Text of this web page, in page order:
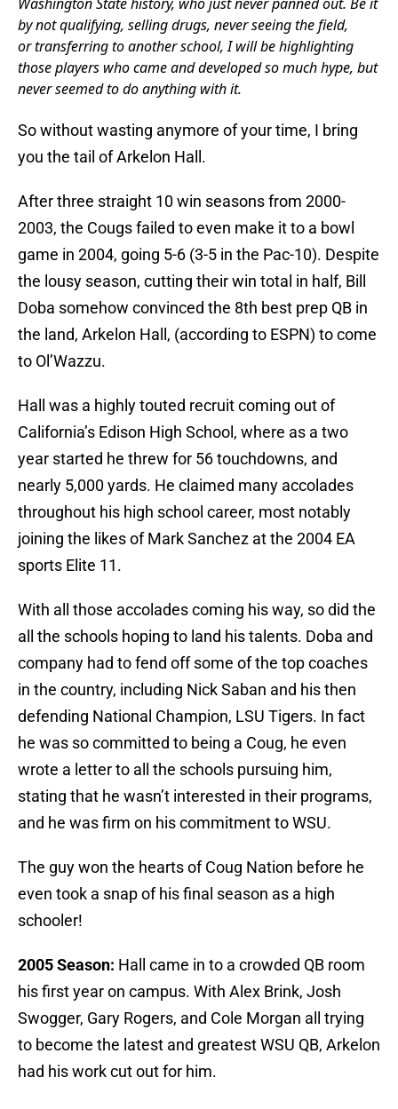
by not qualifying, selling drugs, never seeing the field,
or transferring to another school, I will be highlighting
those players who came and developed so much hype, but
never seemed to do anything with it.
So without wasting anymore of your time, I bring
you the tail of Arkelon Hall.
After three straight 10 win seasons from 2000-
2003, the Cougs failed to even make it to a bowl
game in 2004, going 5-6 (3-5 in the Pac-10). Despite
the lousy season, cutting their win total in half, Bill
Doba somehow convinced the 8th best prep QB in
the land, Arkelon Hall, (according to ESPN) to come
to Ol’Wazzu.
Hall was a highly touted recruit coming out of
California’s Edison High School, where as a two
year started he threw for 56 touchdowns, and
nearly 5,000 yards. He claimed many accolades
throughout his high school career, most notably
joining the likes of Mark Sanchez at the 2004 EA
sports Elite 11.
With all those accolades coming his way, so did the
all the schools hoping to land his talents. Doba and
company had to fend off some of the top coaches
in the country, including Nick Saban and his then
defending National Champion, LSU Tigers. In fact
he was so committed to being a Coug, he even
wrote a letter to all the schools pursuing him,
stating that he wasn’t interested in their programs,
and he was firm on his commitment to WSU.
The guy won the hearts of Coug Nation before he
even took a snap of his final season as a high
schooler!
2005 Season: Hall came in to a crowded QB room
his first year on campus. With Alex Brink, Josh
Swogger, Gary Rogers, and Cole Morgan all trying
to become the latest and greatest WSU QB, Arkelon
had his work cut out for him.